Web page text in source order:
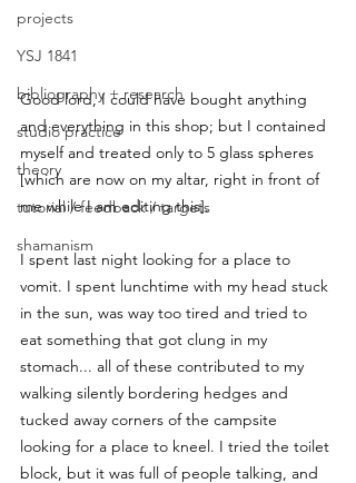
projects
YSJ 1841
bibliography + research
studio practice
theory
tutorial / feedback / targets
shamanism
Good lord, I could have bought anything
and everything in this shop; but I contained
myself and treated only to 5 glass spheres
[which are now on my altar, right in front of
me while I am editing this].
I spent last night looking for a place to
vomit. I spent lunchtime with my head stuck
in the sun, was way too tired and tried to
eat something that got clung in my
stomach... all of these contributed to my
walking silently bordering hedges and
tucked away corners of the campsite
looking for a place to kneel. I tried the toilet
block, but it was full of people talking, and